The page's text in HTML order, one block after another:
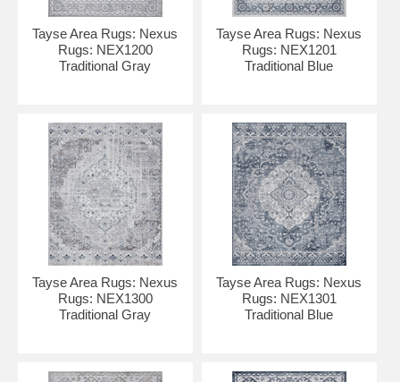
Tayse Area Rugs: Nexus
Rugs: NEX1200
Traditional Gray
Tayse Area Rugs: Nexus
Rugs: NEX1201
Traditional Blue
Tayse Area Rugs: Nexus
Rugs: NEX1300
Traditional Gray
Tayse Area Rugs: Nexus
Rugs: NEX1301
Traditional Blue